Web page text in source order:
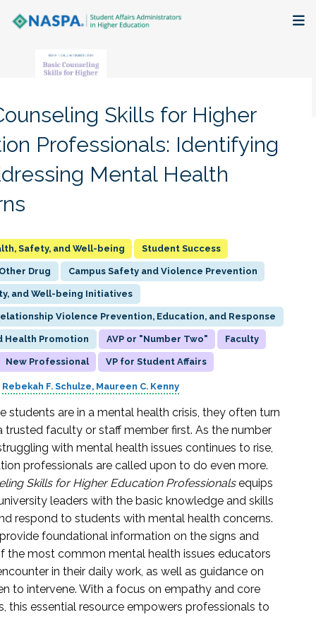
Research + Publications
Key Initiatives
The Latest
Skills for Higher
Professionals: Identifying
Mental Health
Safety, and Well-being Student Success
Drug Campus Safety and Violence Prevention
and Well-being Initiatives
Violence Prevention, Education, and Response
Health Promotion AVP or "Number Two" Faculty
New Professional VP for Student Affairs
Rebekah F. Schulze Maureen C. Kenny
students are in a mental health crisis, they often turn
trusted faculty or staff member first. As the number
with mental health issues continues to rise,
professionals are called upon to do even more.
Skills for Higher Education Professionalsequips
leaders with the basic knowledge and skills
respond to students with mental health concerns.
foundational information on the signs and
the most common mental health issues educators
in their daily work, as well as guidance on
to intervene. With a focus on empathy and core
this essential resource empowers professionals to